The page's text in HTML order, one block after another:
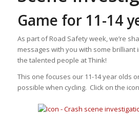
Game for 11-14
As part of Road Safety week, we’re
messages with you with some brilliant
the talented people at Think!
This one focuses our 11-14 year olds
possible when cycling. Click on the